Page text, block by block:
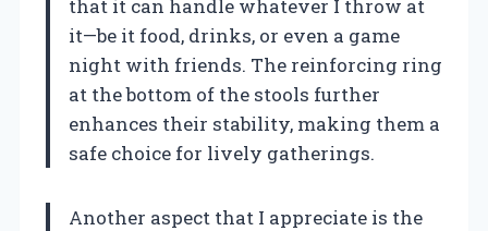
that it can handle whatever I throw at
it—be it food, drinks, or even a game
night with friends. The reinforcing ring
at the bottom of the stools further
enhances their stability, making them a
safe choice for lively gatherings.
Another aspect that I appreciate is the